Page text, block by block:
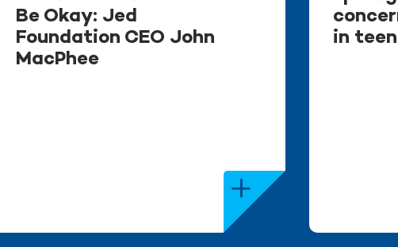
Be Okay: Jed
Foundation CEO John
MacPhee
in